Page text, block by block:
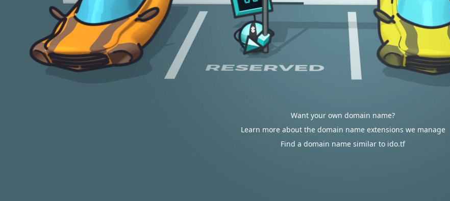
Want your own domain name?
Learn more about the domain name extensions we manage
Find a domain name similar to ido.tf